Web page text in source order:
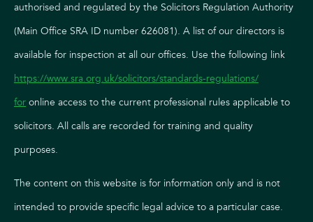
authorised and regulated by the Solicitors Regulation Authority
(Main Office SRA ID number 626081). A list of our directors is
available for inspection at all our offices. Use the following link
https://www.sra.org.uk/solicitors/standards-regulations/
for online access to the current professional rules applicable to
solicitors. All calls are recorded for training and quality
purposes.
The content on this website is for information only and is not
intended to provide specific legal advice to a particular case.